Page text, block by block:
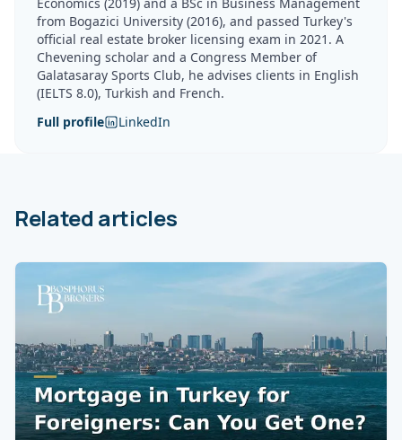
from Bogazici University (2016), and passed Turkey's
official real estate broker licensing exam in 2021. A
Chevening scholar and a Congress Member of
Galatasaray Sports Club, he advises clients in English
(IELTS 8.0), Turkish and French.
Full profile
LinkedIn
Related articles